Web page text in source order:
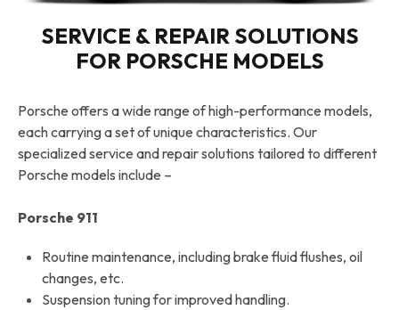
SERVICE & REPAIR SOLUTIONS
FOR PORSCHE MODELS
Porsche offers a wide range of high-performance models,
each carrying a set of unique characteristics. Our
specialized service and repair solutions tailored to different
Porsche models include –
Porsche 911
Routine maintenance, including brake fluid flushes, oil
changes, etc.
Suspension tuning for improved handling.